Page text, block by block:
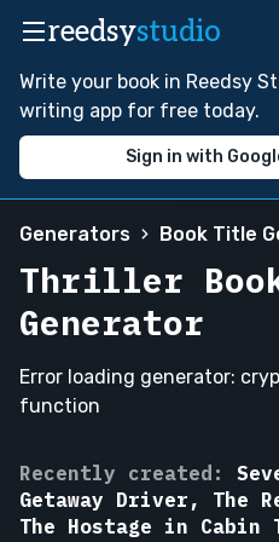
reedsystudio
Write your book in Reedsy
writing app for free today.
Sign in with
Generators Book Title
Thriller
Generator
Error loading generator:
function
Recently created:
The
in
Getaway Driver, The
The Hostage in Cabin